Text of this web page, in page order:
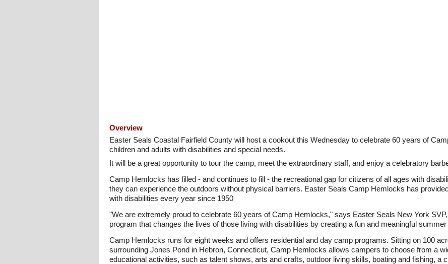
Overview
Easter Seals Coastal Fairfield County will host a cookout this Wednesday to celebrate 60 years of
children and adults with disabilities and special needs.
It will be a great opportunity to tour the camp, meet the extraordinary staff, and enjoy a celebratory
Camp Hemlocks has filled - and continues to fill - the recreational gap for citizens of all ages with
they can experience the outdoors without physical barriers. Easter Seals Camp Hemlocks has
with disabilities every year since 1950
"We are extremely proud to celebrate 60 years of Camp Hemlocks," says Easter Seals New York
program that changes the lives of those living with disabilities by creating a fun and meaningful
Camp Hemlocks runs for eight weeks and offers residential and day camp programs. Sitting on 100
surrounding Jones Pond in Hebron, Connecticut, Camp Hemlocks allows campers to choose from a
educational activities, such as talent shows, arts and crafts, outdoor living skills, boating and fishing, a